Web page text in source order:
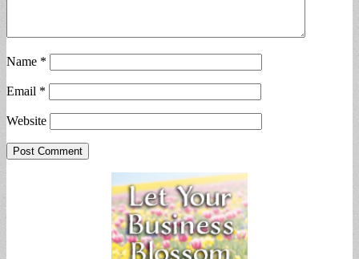
Name *
Email *
Website